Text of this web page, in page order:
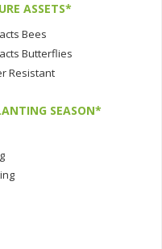
ASSETS*
Bees
Butterflies
Resistant
SEASON*